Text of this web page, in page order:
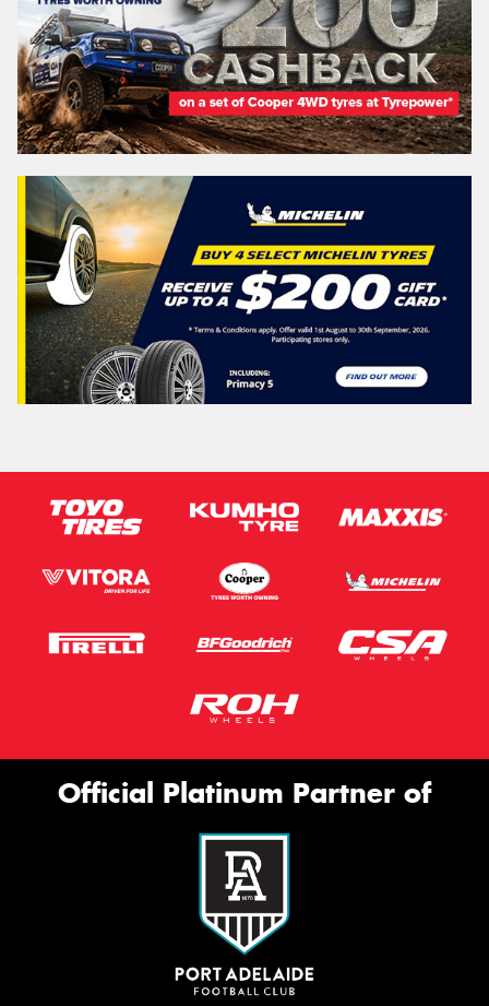
Official Platinum Partner of